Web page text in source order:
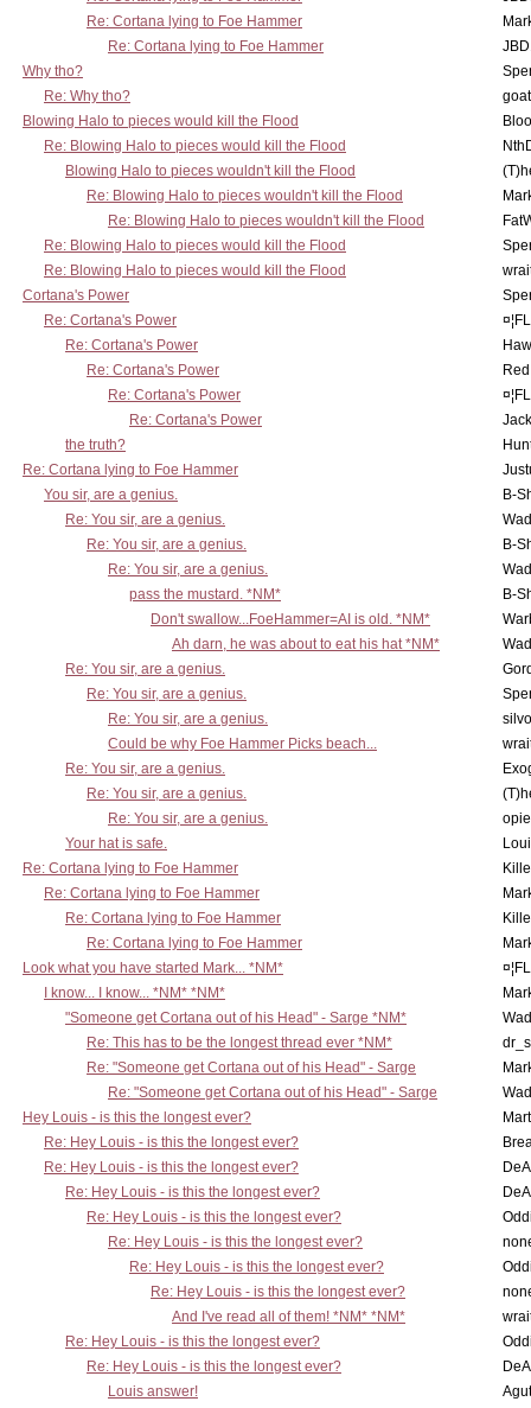
Re: Cortana lying to Foe Hammer
Re: Cortana lying to Foe Hammer
Why tho?
Re: Why tho?
Blowing Halo to pieces would kill the Flood
Re: Blowing Halo to pieces would kill the Flood
Blowing Halo to pieces wouldn't kill the Flood
Re: Blowing Halo to pieces wouldn't kill the Flood
Re: Blowing Halo to pieces wouldn't kill the Flood
Re: Blowing Halo to pieces would kill the Flood
Re: Blowing Halo to pieces would kill the Flood
Cortana's Power
Re: Cortana's Power
Re: Cortana's Power
Re: Cortana's Power
Re: Cortana's Power
Re: Cortana's Power
the truth?
Re: Cortana lying to Foe Hammer
You sir, are a genius.
B-
Re: You sir, are a genius.
Re: You sir, are a genius.
B-
Re: You sir, are a genius.
pass the mustard. *NM*
B-
Don't swallow...FoeHammer=AI is old. *NM*
Ah darn, he was about to eat his hat *NM*
Re: You sir, are a genius.
Re: You sir, are a genius.
Re: You sir, are a genius.
Could be why Foe Hammer Picks beach...
Re: You sir, are a genius.
Re: You sir, are a genius.
Re: You sir, are a genius.
Your hat is safe.
Re: Cortana lying to Foe Hammer
Re: Cortana lying to Foe Hammer
Re: Cortana lying to Foe Hammer
Re: Cortana lying to Foe Hammer
Look what you have started Mark... *NM*
I know... I know... *NM* *NM*
"Someone get Cortana out of his Head" - Sarge *NM*
Re: This has to be the longest thread ever *NM*
Re: "Someone get Cortana out of his Head" - Sarge
Re: "Someone get Cortana out of his Head" - Sarge
Hey Louis - is this the longest ever?
Re: Hey Louis - is this the longest ever?
Re: Hey Louis - is this the longest ever?
Re: Hey Louis - is this the longest ever?
Re: Hey Louis - is this the longest ever?
Re: Hey Louis - is this the longest ever?
Re: Hey Louis - is this the longest ever?
Re: Hey Louis - is this the longest ever?
And I've read all of them! *NM* *NM*
Re: Hey Louis - is this the longest ever?
Re: Hey Louis - is this the longest ever?
Louis answer!